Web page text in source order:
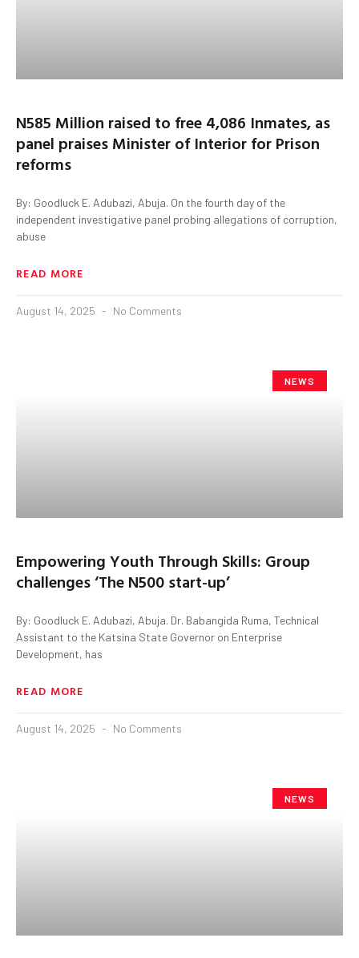
N585 Million raised to free 4,086 Inmates, as
panel praises Minister of Interior for Prison
reforms
By: Goodluck E. Adubazi, Abuja. On the fourth day of the
independent investigative panel probing allegations of corruption,
abuse
READ MORE
August 14, 2025 No Comments
NEWS
Empowering Youth Through Skills: Group
challenges ‘The N500 start-up’
By: Goodluck E. Adubazi, Abuja. Dr. Babangida Ruma, Technical
Assistant to the Katsina State Governor on Enterprise
Development, has
READ MORE
August 14, 2025 No Comments
NEWS